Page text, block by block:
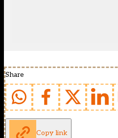
Share
Copy link